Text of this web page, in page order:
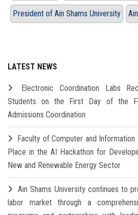
President of Ain Shams University
LATEST NEWS
Electronic Coordination Labs
Students on the First Day of the
Admissions Coordination
Faculty of Computer and
Place in the AI Hackathon for
New and Renewable Energy Sector
Ain Shams University continues to
labor market through a